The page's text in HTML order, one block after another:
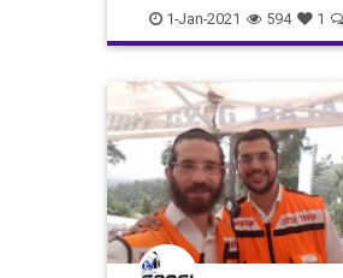
unitedhatzalah
1-Jan-2021 594 1